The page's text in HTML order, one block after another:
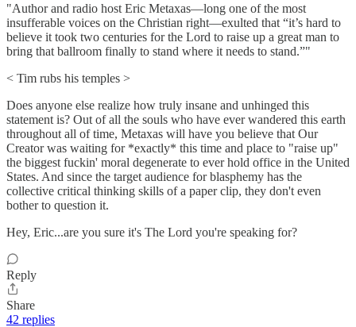
"Author and radio host Eric Metaxas—long one of the most
insufferable voices on the Christian right—exulted that “it’s hard to
believe it took two centuries for the Lord to raise up a great man to
bring that ballroom finally to stand where it needs to stand.”"
< Tim rubs his temples >
Does anyone else realize how truly insane and unhinged this
statement is? Out of all the souls who have ever wandered this earth
throughout all of time, Metaxas will have you believe that Our
Creator was waiting for *exactly* this time and place to "raise up"
the biggest fuckin' moral degenerate to ever hold office in the United
States. And since the target audience for blasphemy has the
collective critical thinking skills of a paper clip, they don't even
bother to question it.
Hey, Eric...are you sure it's The Lord you're speaking for?
Reply
Share
42 replies